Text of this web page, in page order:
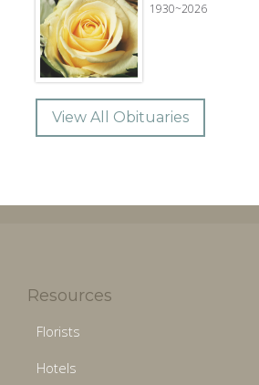
1930~2026
View All Obituaries
Resources
Florists
Hotels